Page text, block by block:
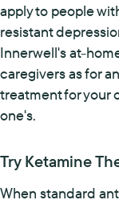
apply to people
resistant
Innerwell's at-
caregivers as for
treatment for your
one's.
Try Ketamine
When standard